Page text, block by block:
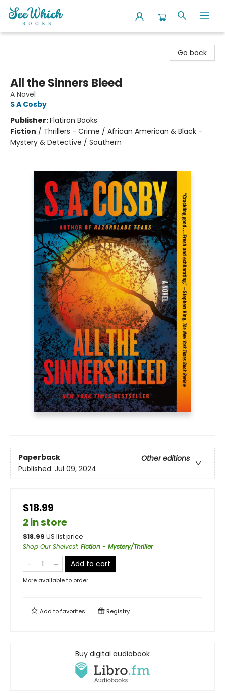
Go back
All the Sinners Bleed
A Novel
S A Cosby
Publisher:Flatiron Books
Fiction / Thrillers - Crime / African American & Black -
Mystery & Detective / Southern
Paperback
Other editions
Published: Jul 09, 2024
$18.99
2 in store
$18.99 US list price
Shop Our Shelves!: Fiction - Mystery/Thriller
Add to cart
More available to order
Add tofavorites Registry
Buy digital audiobook